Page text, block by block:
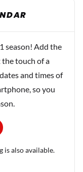
season! Add the
the touch of a
and times of
so you
is also available.